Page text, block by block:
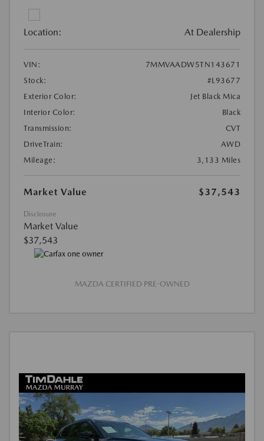
Location: At Dealership
VIN:
7MMVAADW5TN143671
Stock:
#L93677
Exterior Color:
Jet Black Mica
Interior Color:
Black
Transmission:
CVT
DriveTrain:
AWD
Mileage:
3,133 Miles
Market Value $37,543
Disclosure
Market Value
$37,543
MAZDA CERTIFIED PRE-OWNED